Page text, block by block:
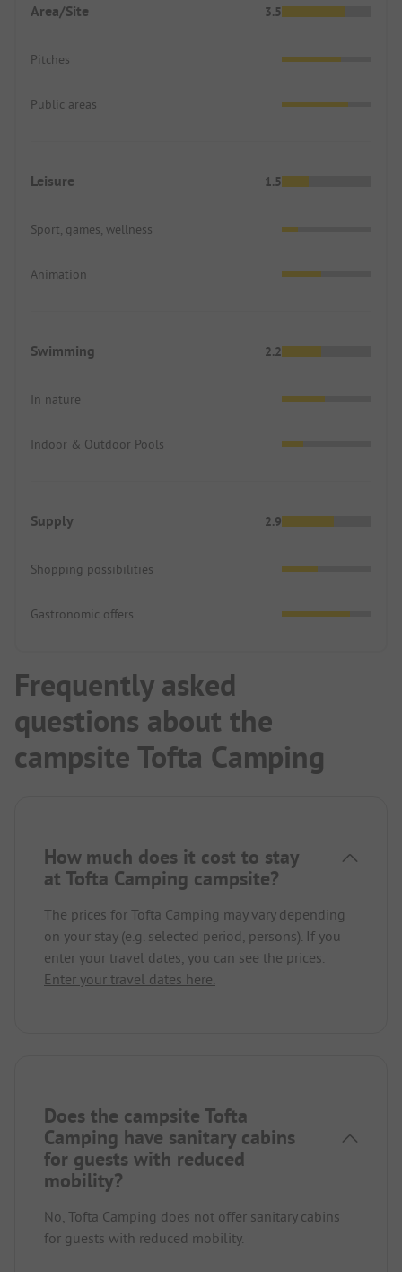
Area/Site 3.5
Pitches
Public areas
Leisure 1.5
Sport, games, wellness
Animation
Swimming 2.2
In nature
Indoor & Outdoor Pools
Supply 2.9
Shopping possibilities
Gastronomic offers
Frequently asked
questions about the
campsite Tofta Camping
How much does it cost to stay
at Tofta Camping campsite?
The prices for Tofta Camping may vary depending
on your stay (e.g. selected period, persons). If you
enter your travel dates, you can see the prices.
Enter your travel dates here.
Does the campsite Tofta
Camping have sanitary cabins
for guests with reduced
mobility?
No, Tofta Camping does not offer sanitary cabins
for guests with reduced mobility.